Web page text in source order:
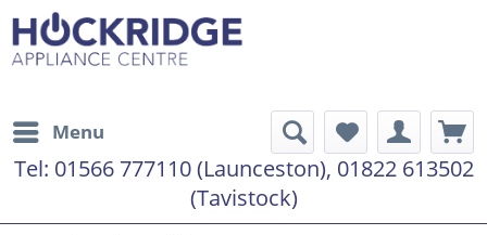
Menu
Tel: 01566 777110 (Launceston), 01822 613502
(Tavistock)